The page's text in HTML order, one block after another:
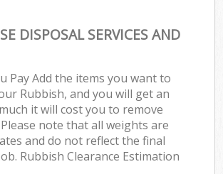
DISPOSAL SERVICES AND
Pay Add the items you want to
Rubbish, and you will get an
it will cost you to remove
note that all weights are
and do not reflect the final
Rubbish Clearance Estimation